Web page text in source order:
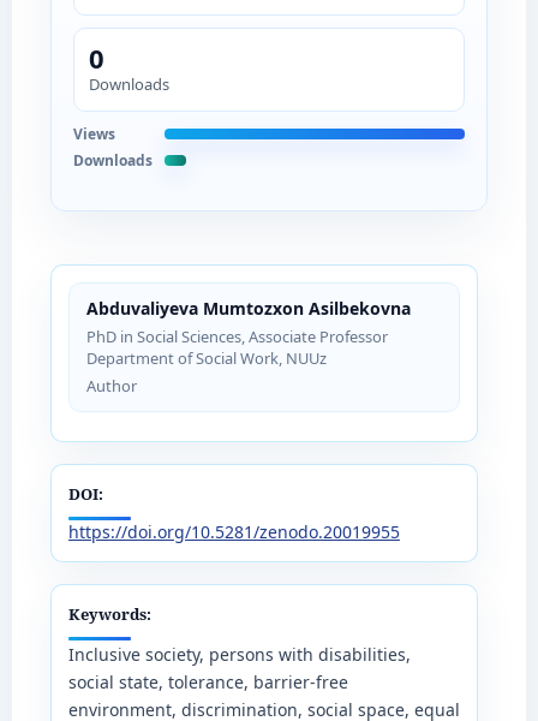
Abduvaliyeva Mumtozxon Asilbekovna
PhD in Social Sciences, Associate Professor
Department of Social Work, NUUz
Author
DOI:
https://doi.org/10.5281/zenodo.20019955
Keywords:
Inclusive society, persons with disabilities,
social state, tolerance, barrier-free
environment, discrimination, social space, equal
0
Downloads
Views
Downloads